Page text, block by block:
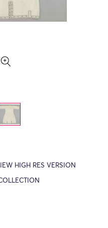
HIGH RES VERSION